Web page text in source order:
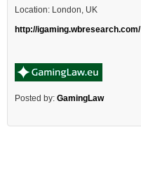
Location: London, UK
http://igaming.wbresearch.com/
Posted by: GamingLaw